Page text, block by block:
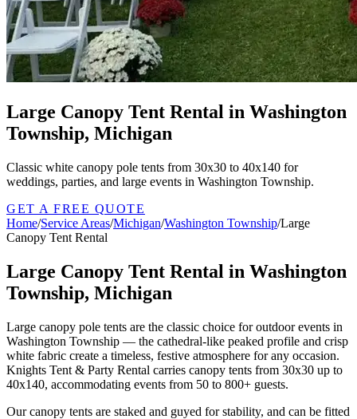
Large Canopy Tent Rental in Washington
Township, Michigan
Classic white canopy pole tents from 30x30 to 40x140 for
weddings, parties, and large events in Washington Township.
GET A FREE QUOTE
Home/Service Areas/Michigan/Washington Township/Large
Canopy Tent Rental
Large Canopy Tent Rental in Washington
Township, Michigan
Large canopy pole tents are the classic choice for outdoor events in
Washington Township — the cathedral-like peaked profile and crisp
white fabric create a timeless, festive atmosphere for any occasion.
Knights Tent & Party Rental carries canopy tents from 30x30 up to
40x140, accommodating events from 50 to 800+ guests.
Our canopy tents are staked and guyed for stability, and can be fitted